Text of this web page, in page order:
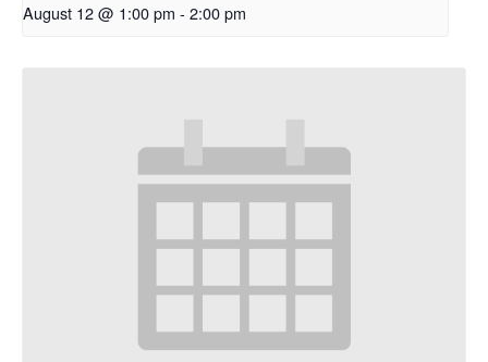
August 12 @ 1:00 pm - 2:00 pm